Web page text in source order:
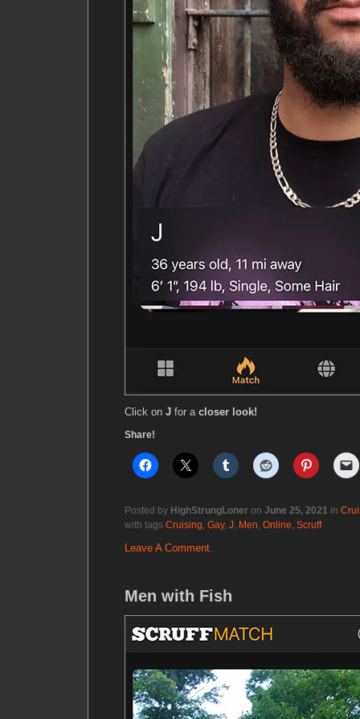
Click on J for a closer look!
Share!
Posted by HighStrungLoner on June 25, 2021 in
with tags Cruising, Gay, J, Men, Online, Scruff
Leave A Comment.
Men with Fish